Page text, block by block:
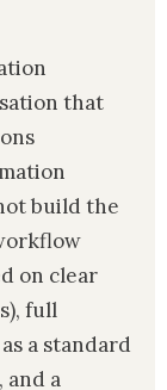
that
build the
on clear
full
a standard
and a